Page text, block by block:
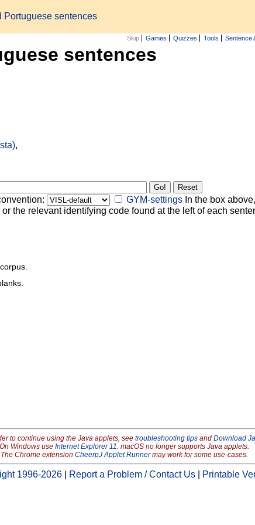
Portuguese sentences
Skip Games Quizzes Tools Sentence
sentences
,
GYM-settings In the box
the relevant identifying code found at the left of each
to continue using the Java applets, see troubleshooting tipsand Download
On Windows use Internet Explorer 11. macOS no longer supports Java applets.
The Chrome extension CheerpJ Applet Runnermay work for some use-cases.
1996-2026 Report a Problem / Contact Us Printable